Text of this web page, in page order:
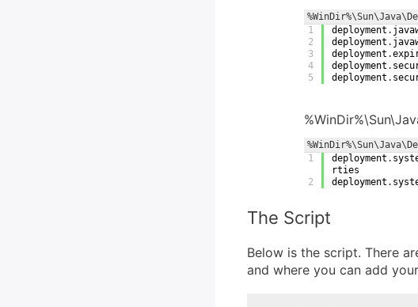
1
2
3
4
5
deployment .
deployment .
deployment .
deployment .
deployment .
1
2
deployment .
rties
deployment .
The Script
Below is the script. There
and where you can add